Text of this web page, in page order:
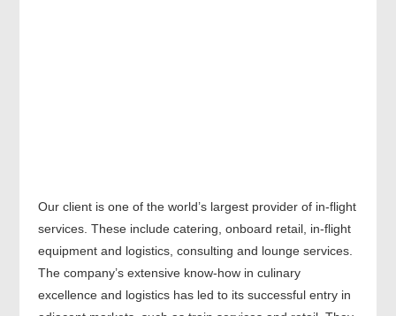
Our client is one of the world’s largest provider of in-flight
services. These include catering, onboard retail, in-flight
equipment and logistics, consulting and lounge services.
The company’s extensive know-how in culinary
excellence and logistics has led to its successful entry in